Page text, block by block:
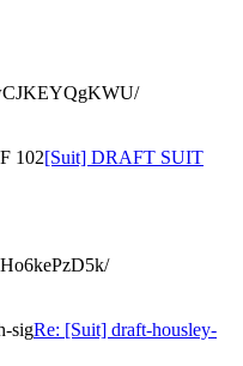
102[Suit] DRAFT SUIT
sigRe: [Suit] draft-housley-